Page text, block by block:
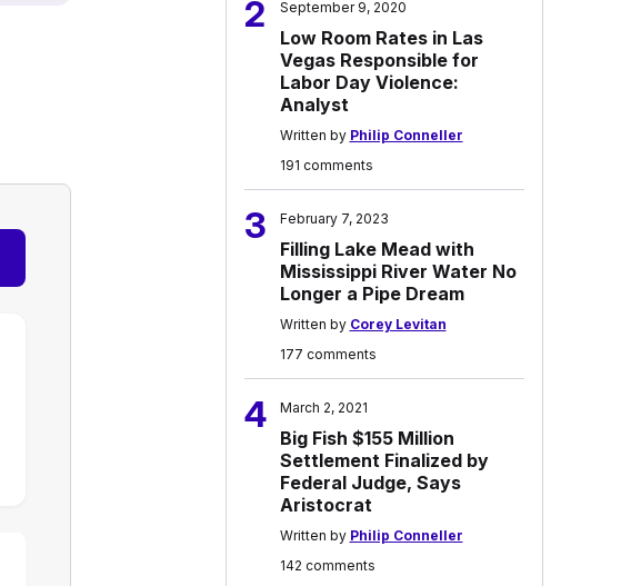
2 September 9, 2020
Low Room Rates in Las
Vegas Responsible for
Labor Day Violence:
Analyst
Written by Philip Conneller
191 comments
3 February 7, 2023
Filling Lake Mead with
Mississippi River Water No
Longer a Pipe Dream
Written by Corey Levitan
177 comments
4 March 2, 2021
Big Fish $155 Million
Settlement Finalized by
Federal Judge, Says
Aristocrat
Written by Philip Conneller
142 comments